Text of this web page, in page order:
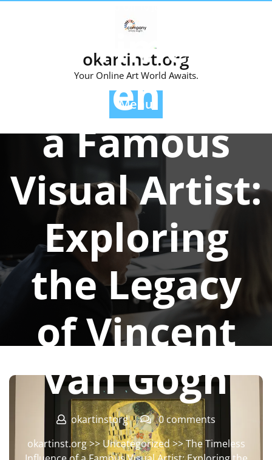
okartinst.org
Your Online Art World Awaits.
Menu
The Timeless
Influence of
a Famous
Visual Artist:
Exploring
the Legacy
of Vincent
van Gogh
okartinstorg
0 comments
okartinst.org>>Uncategorized>> The Timeless